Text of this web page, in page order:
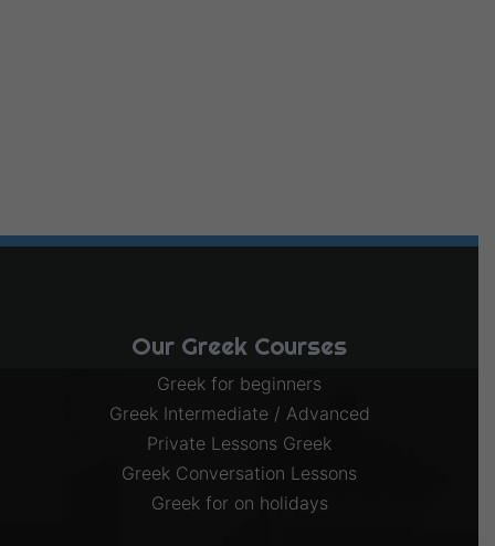
Our Greek Courses
Greek for beginners
Greek Intermediate / Advanced
Private Lessons Greek
Greek Conversation Lessons
Greek for on holidays